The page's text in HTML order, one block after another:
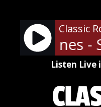
content
Classic
Stones -
Listen Live